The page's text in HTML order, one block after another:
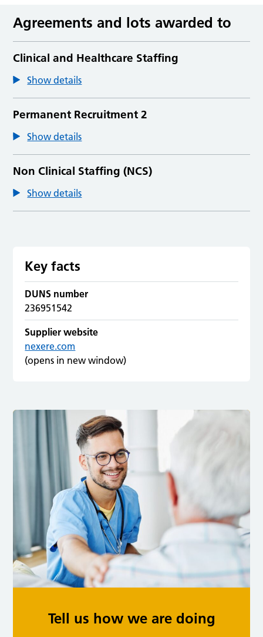
Agreements and lots awarded to
Clinical and Healthcare Staffing
Show details
Permanent Recruitment 2
Show details
Non Clinical Staffing (NCS)
Show details
Key facts
DUNS number
236951542
Supplier website
nexere.com
(opens in new window)
Tell us how we are doing